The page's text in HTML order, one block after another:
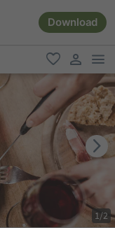
Download
favorite
user link
1/2